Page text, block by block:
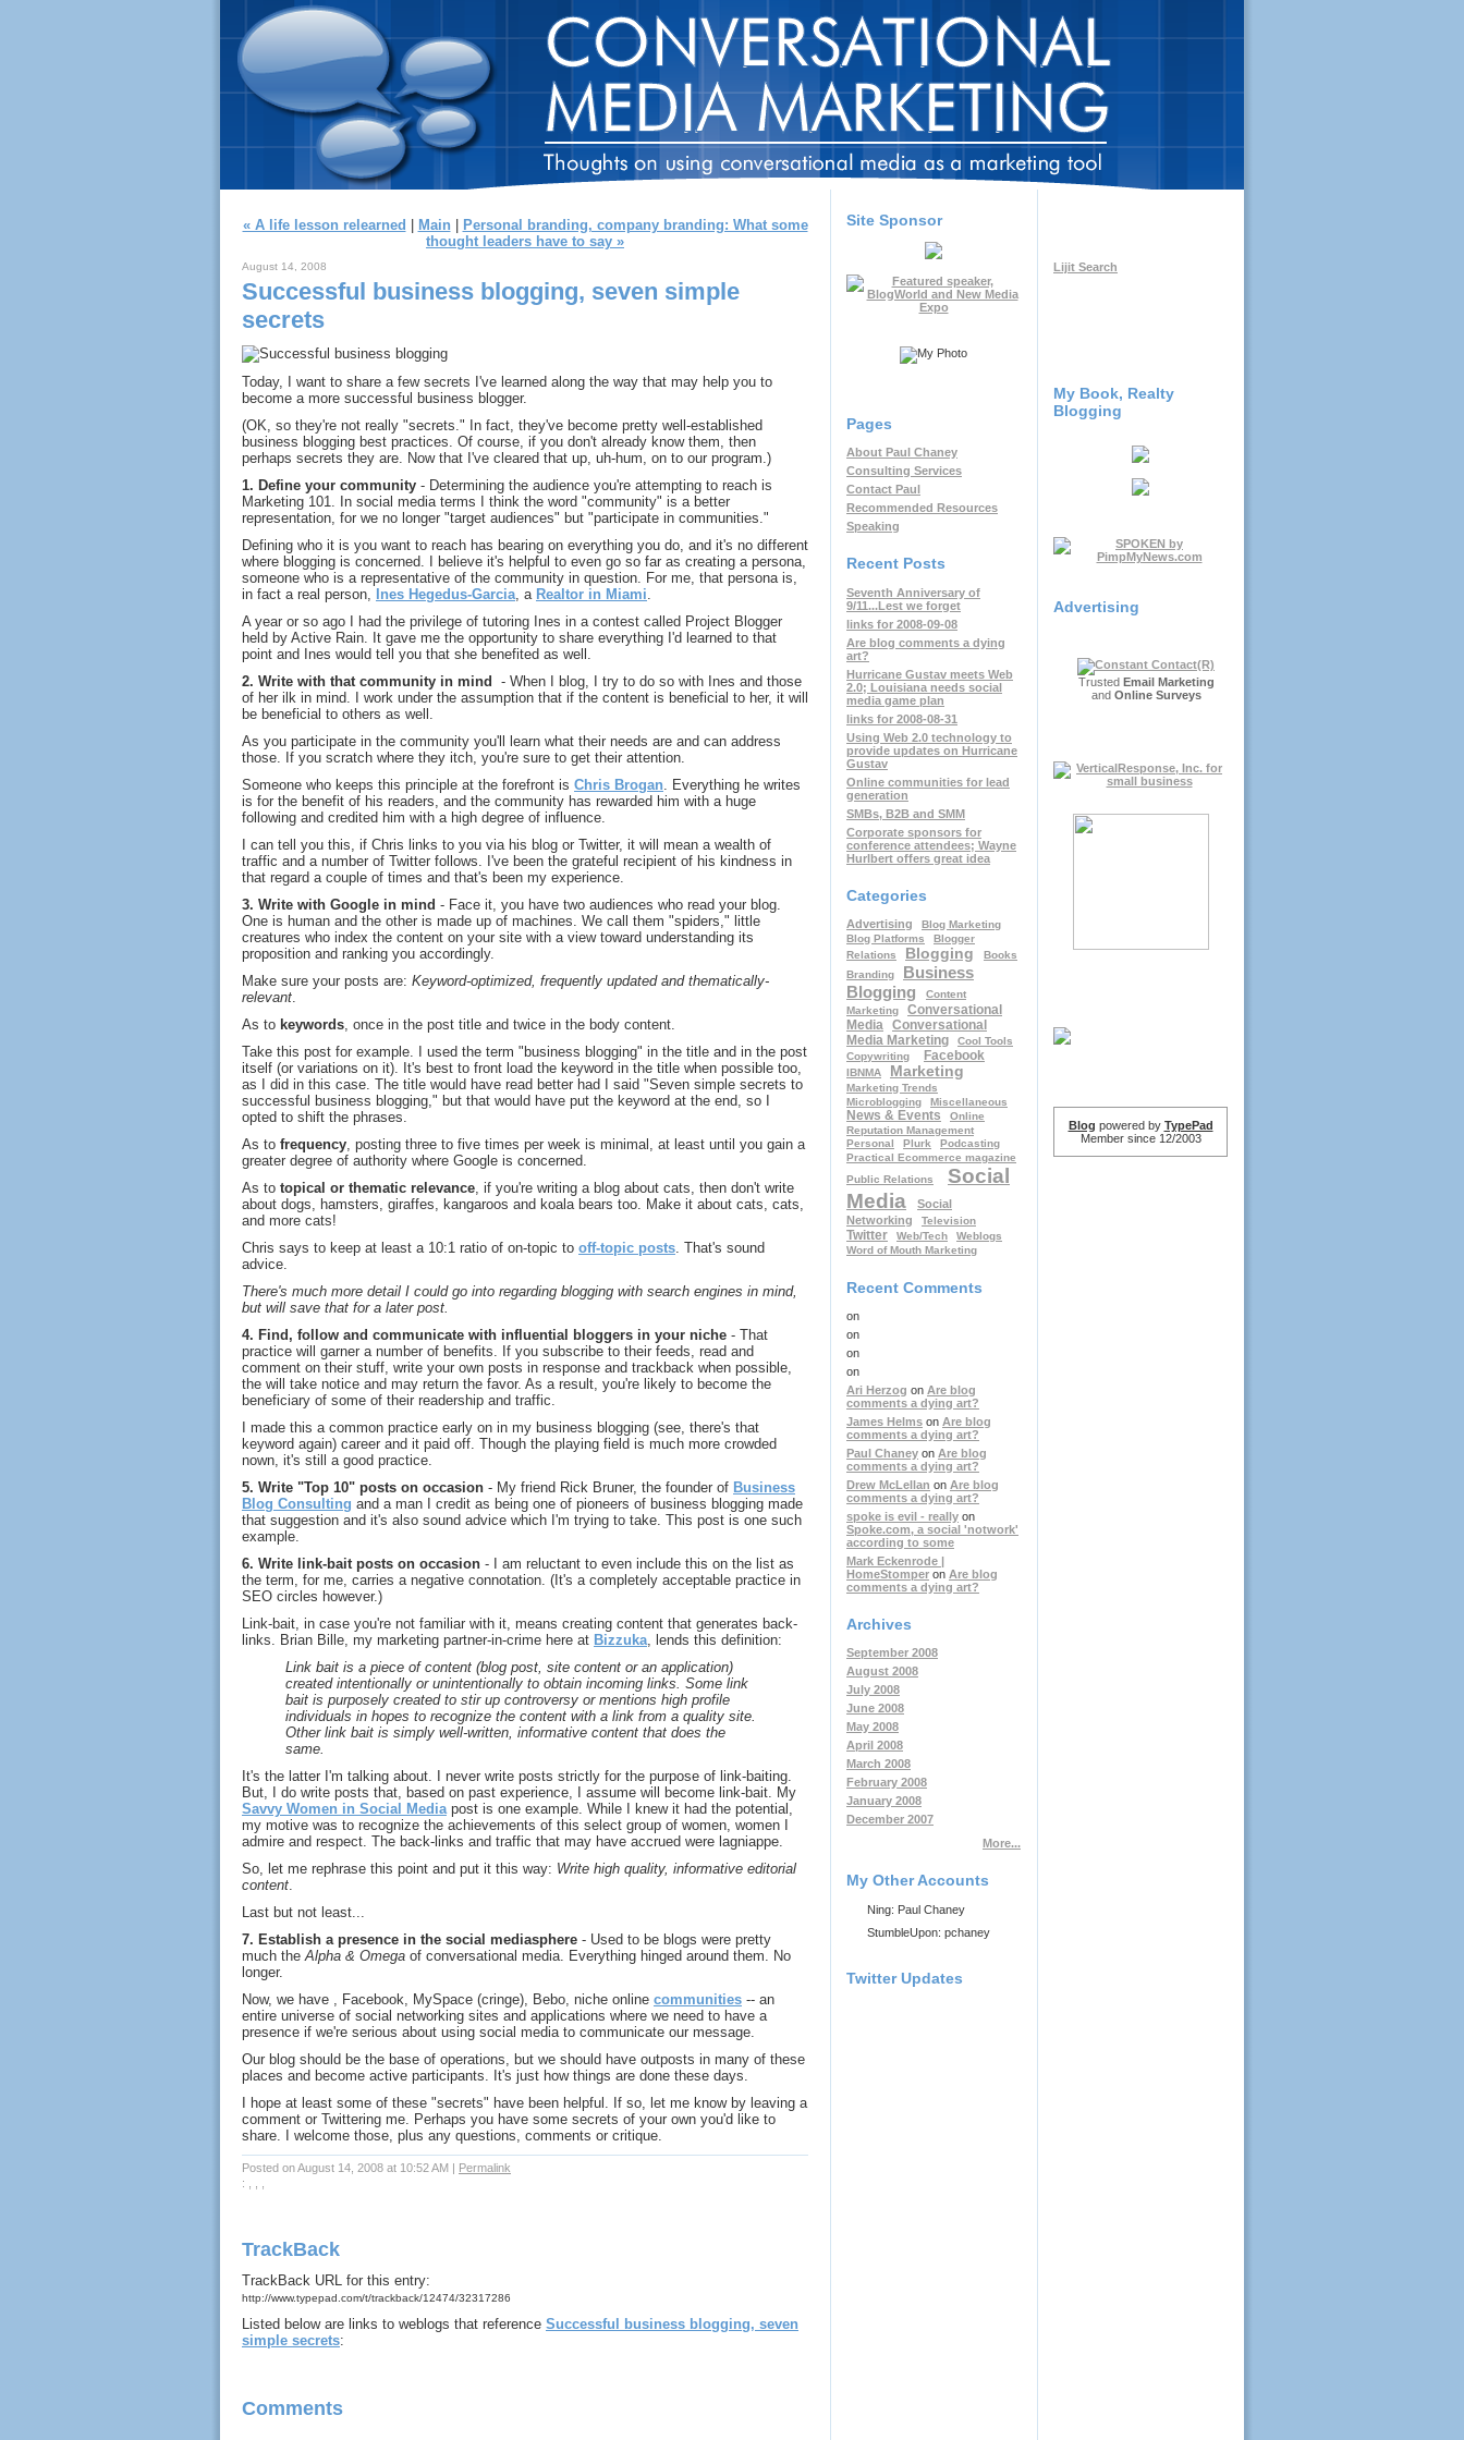
« A life lesson relearned Main
Personal branding, company branding: What some
thought leaders have to say »
August 14, 2008
Successful business blogging, seven simple
secrets
Today, I want to share a few secrets I've learned along the way that may help you to
become a more successful business blogger.
(OK, so they're not really "secrets." In fact, they've become pretty well-established
business blogging best practices. Of course, if you don't already know them, then
perhaps secrets they are. Now that I've cleared that up, uh-hum, on to our program.)
1. Define your community - Determining the audience you're attempting to reach is
Marketing 101. In social media terms I think the word "community" is a better
representation, for we no longer "target audiences" but "participate in communities."
Defining who it is you want to reach has bearing on everything you do, and it's no different
where blogging is concerned. I believe it's helpful to even go so far as creating a persona,
someone who is a representative of the community in question. For me, that persona is,
in fact a real person,
Ines Hegedus-Garcia, a Realtor in Miami.
A year or so ago I had the privilege of tutoring Ines in a contest called Project Blogger
held by Active Rain. It gave me the opportunity to share everything I'd learned to that
point and Ines would tell you that she benefited as well.
2. Write with that community in mind
- When I blog, I try to do so with Ines and those
of her ilk in mind. I work under the assumption that if the content is beneficial to her, it will
be beneficial to others as well.
As you participate in the community you'll learn what their needs are and can address
those. If you scratch where they itch, you're sure to get their attention.
Someone who keeps this principle at the forefront is Chris Brogan. Everything he writes
is for the benefit of his readers, and the community has rewarded him with a huge
following and credited him with a high degree of influence.
I can tell you this, if Chris links to you via his blog or Twitter, it will mean a wealth of
traffic and a number of Twitter follows. I've been the grateful recipient of his kindness in
that regard a couple of times and that's been my experience.
3. Write with Google in mind - Face it, you have two audiences who read your blog.
One is human and the other is made up of machines. We call them "spiders," little
creatures who index the content on your site with a view toward understanding its
proposition and ranking you accordingly.
Make sure your posts are: Keyword-optimized, frequently updated and thematically-
relevant.
As to keywords, once in the post title and twice in the body content.
Take this post for example. I used the term "business blogging" in the title and in the post
itself (or variations on it). It's best to front load the keyword in the title when possible too,
as I did in this case. The title would have read better had I said "Seven simple secrets to
successful business blogging," but that would have put the keyword at the end, so I
opted to shift the phrases.
As to frequency, posting three to five times per week is minimal, at least until you gain a
greater degree of authority where Google is concerned.
As to topical or thematic relevance, if you're writing a blog about cats, then don't write
about dogs, hamsters, giraffes, kangaroos and koala bears too. Make it about cats, cats,
and more cats!
Chris says to keep at least a 10:1 ratio of on-topic to off-topic posts. That's sound
advice.
There's much more detail I could go into regarding blogging with search engines in mind,
but will save that for a later post.
4. Find, follow and communicate with influential bloggers in your niche - That
practice will garner a number of benefits. If you subscribe to their feeds, read and
comment on their stuff, write your own posts in response and trackback when possible,
the will take notice and may return the favor. As a result, you're likely to become the
beneficiary of some of their readership and traffic.
I made this a common practice early on in my business blogging (see, there's that
keyword again) career and it paid off. Though the playing field is much more crowded
nown, it's still a good practice.
5. Write "Top 10" posts on occasion - My friend Rick Bruner, the founder of Business
Blog Consulting and a man I credit as being one of pioneers of business blogging made
that suggestion and it's also sound advice which I'm trying to take. This post is one such
example.
6. Write link-bait posts on occasion - I am reluctant to even include this on the list as
the term, for me, carries a negative connotation. (It's a completely acceptable practice in
SEO circles however.)
Link-bait, in case you're not familiar with it, means creating content that generates back-
links. Brian Bille, my marketing partner-in-crime here at Bizzuka, lends this definition:
Link bait is a piece of content (blog post, site content or an application)
created intentionally or unintentionally to obtain incoming links. Some link
bait is purposely created to stir up controversy or mentions high profile
individuals in hopes to recognize the content with a link from a quality site.
Other link bait is simply well-written, informative content that does the
same.
It's the latter I'm talking about. I never write posts strictly for the purpose of link-baiting.
But, I do write posts that, based on past experience, I assume will become link-bait. My
Savvy Women in Social Mediapost is one example. While I knew it had the potential,
my motive was to recognize the achievements of this select group of women, women I
admire and respect. The back-links and traffic that may have accrued were lagniappe.
So, let me rephrase this point and put it this way: Write high quality, informative editorial
content.
Last but not least...
7. Establish a presence in the social mediasphere - Used to be blogs were pretty
much theAlpha & Omega of conversational media. Everything hinged around them. No
longer.
Now, we have , Facebook, MySpace (cringe), Bebo, niche online communities -- an
entire universe of social networking sites and applications where we need to have a
presence if we're serious about using social media to communicate our message.
Our blog should be the base of operations, but we should have outposts in many of these
places and become active participants. It's just how things are done these days.
I hope at least some of these "secrets" have been helpful. If so, let me know by leaving a
comment or Twittering me. Perhaps you have some secrets of your own you'd like to
share. I welcome those, plus any questions, comments or critique.
Posted on August 14, 2008 at 10:52 AM | Permalink
: , , ,
TrackBack
TrackBack URL for this entry:
http://www.typepad.com/t/trackback/12474/32317286
Listed below are links to weblogs that reference Successful business blogging, seven
simple secrets:
Comments
Site Sponsor
Pages
About Paul Chaney
Consulting Services
Contact Paul
Recommended Resources
Speaking
Recent Posts
Seventh Anniversary of
9/11...Lest we forget
links for 2008-09-08
Are blog comments a dying
art?
Hurricane Gustav meets Web
2.0; Louisiana needs social
media game plan
links for 2008-08-31
Using Web 2.0 technology to
provide updates on Hurricane
Gustav
Online communities for lead
generation
SMBs, B2B and SMM
Corporate sponsors for
conference attendees; Wayne
Hurlbert offers great idea
Categories
Advertising
Blog Marketing
Blog Platforms
Blogger
Relations
Blogging
Books
Branding
Business
Blogging
Content
Marketing
Conversational
Media
Conversational
Media Marketing
Cool Tools
Copywriting
Facebook
IBNMA Marketing
Marketing Trends
Microblogging
Miscellaneous
News & Events
Online
Reputation Management
Personal
Plurk
Podcasting
Practical Ecommerce magazine
Public Relations
Social
Media
Social
Networking
Television
Twitter Web/Tech
Weblogs
Word of Mouth Marketing
Recent Comments
on
on
on
on
Ari Herzog on Are blog
comments a dying art?
James Helms on Are blog
comments a dying art?
Paul Chaney on Are blog
comments a dying art?
Drew McLellan on Are blog
comments a dying art?
spoke is evil - really on
Spoke.com, a social 'notwork'
according to some
Mark Eckenrode |
HomeStomper on Are blog
comments a dying art?
Archives
September 2008
August 2008
July 2008
June 2008
May 2008
April 2008
March 2008
February 2008
January 2008
December 2007
More...
My Other Accounts
Ning: Paul Chaney
StumbleUpon: pchaney
Twitter Updates
Lijit Search
My Book, Realty
Blogging
Advertising
Trusted Email Marketing
and Online Surveys
Blog powered by TypePad
Member since 12/2003